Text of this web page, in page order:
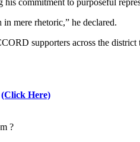
mere rhetoric,” he declared.
supporters across the
(Click Here)
?